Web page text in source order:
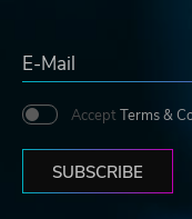
Accept Terms &
SUBSCRIBE